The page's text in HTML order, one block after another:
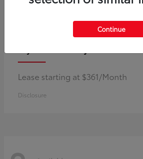
Lease starting at $361/Month
Disclosure
Continue